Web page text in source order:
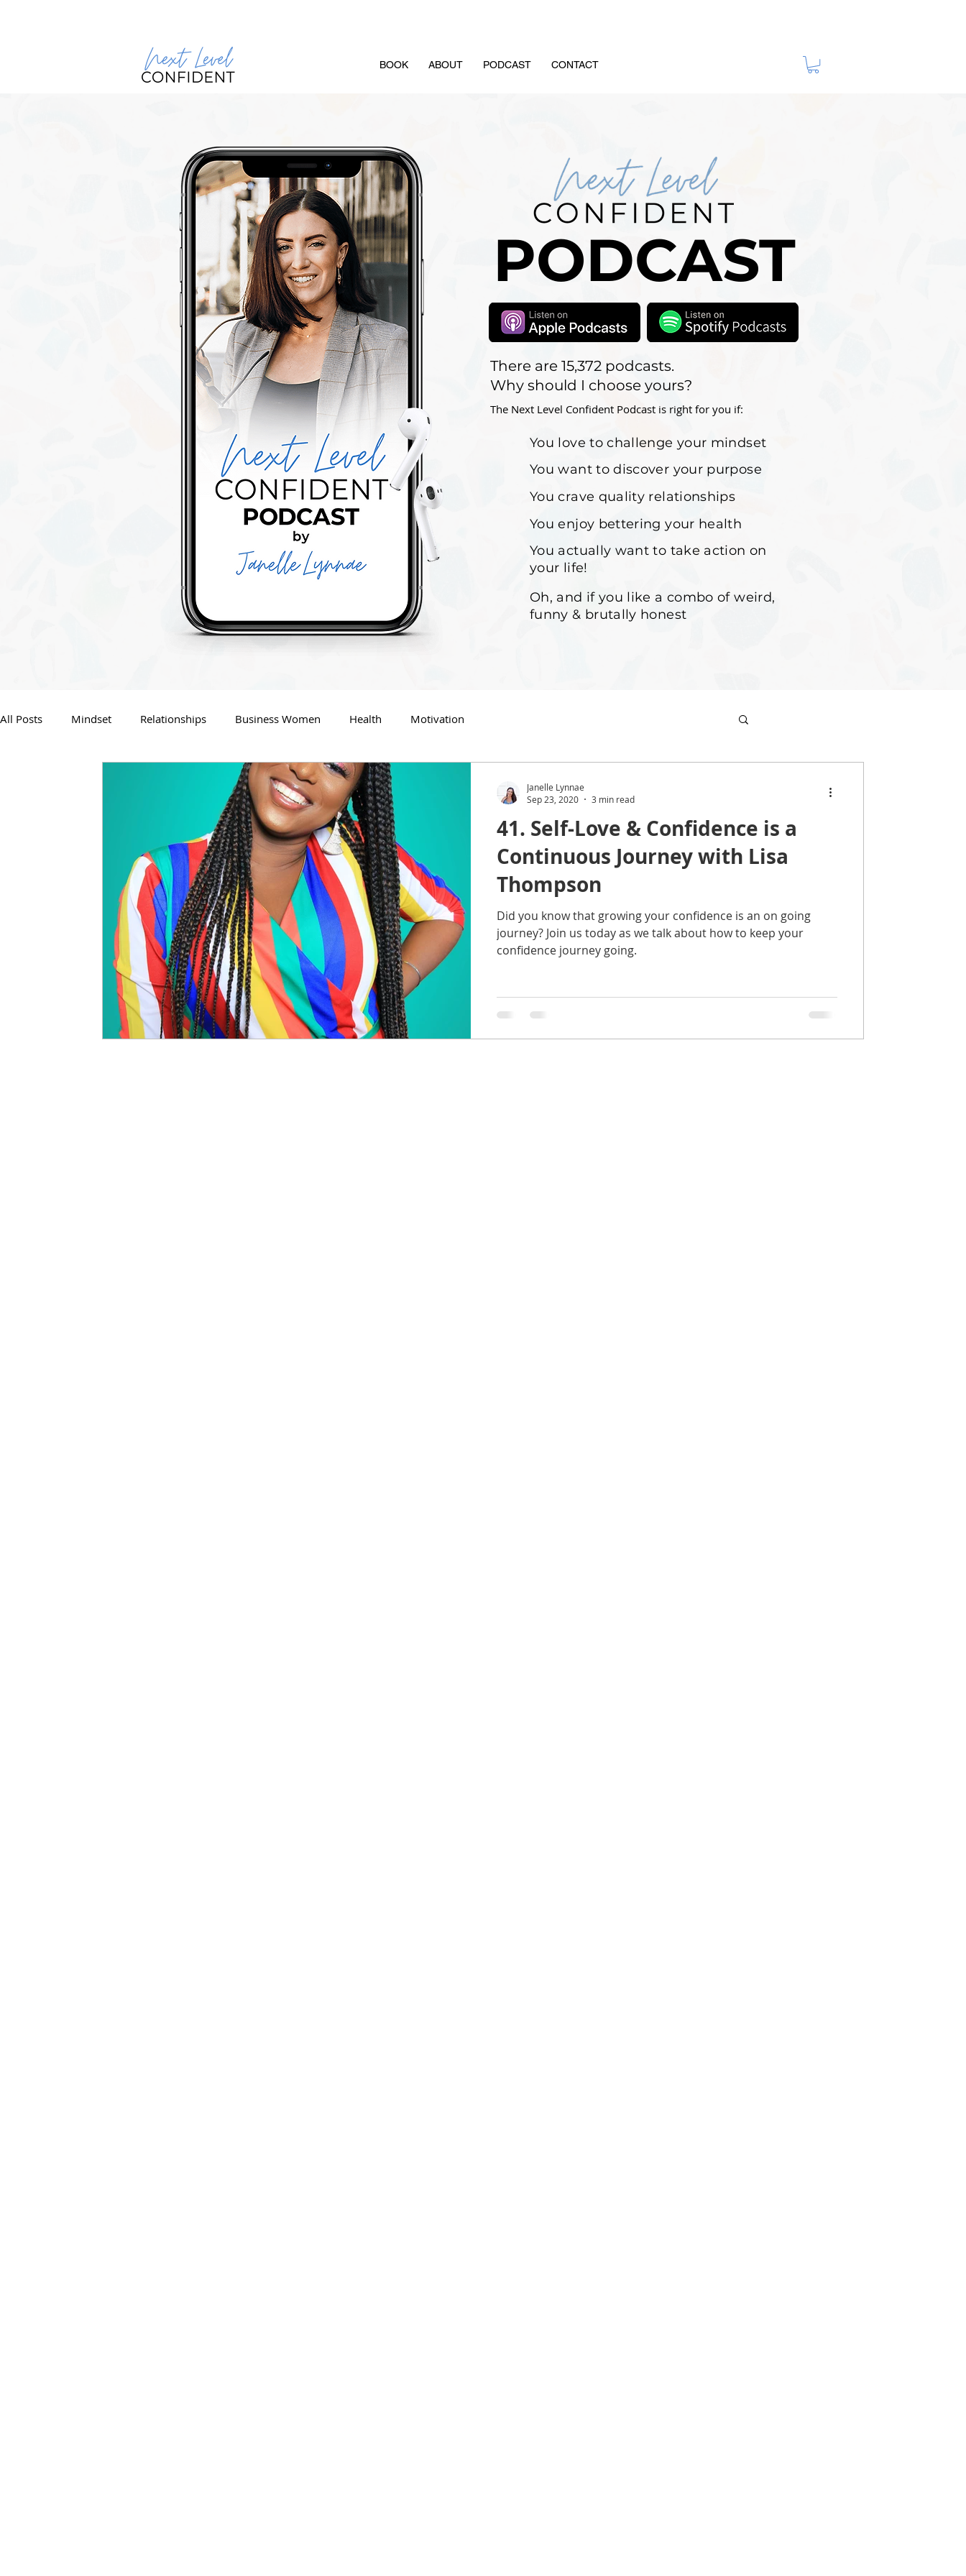
BOOK ABOUT PODCAST CONTACT
PODCAST
There are 15,372 podcasts.
Why should I choose yours?
The Next Level Confident Podcast is right for you if:
You love to challenge your mindset
You want to discover your purpose
You crave quality relationships
You enjoy bettering your health
You actually want to take action on
your life!
Oh, and if you like a combo of weird,
funny & brutally honest
All Posts Mindset Relationships Business Women Health Motivation
41. Self-Love & Confidence is a
Continuous Journey with Lisa
Thompson
Did you know that growing your confidence is an on going
journey? Join us today as we talk about how to keep your
confidence journey going.
Janelle Lynnae
Sep 23, 2020
3 min read